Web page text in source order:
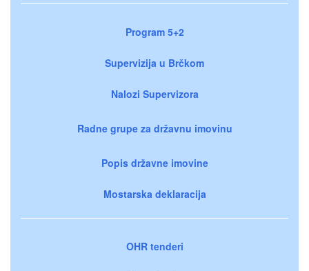
Program 5+2
Supervizija u Brčkom
Nalozi Supervizora
Radne grupe za državnu imovinu
Popis državne imovine
Mostarska deklaracija
OHR tenderi